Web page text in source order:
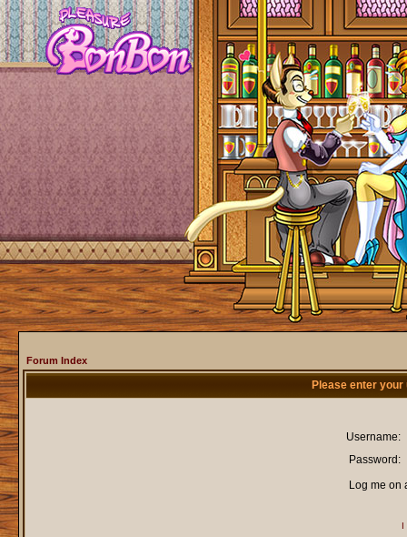
Forum Index
Please enter
Username:
Password:
Log me on
I